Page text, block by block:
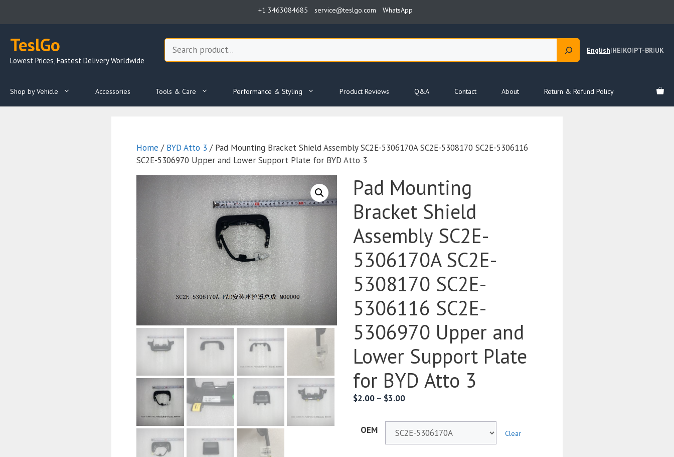
+1 3463084685 service@teslgo.com WhatsApp
TeslGo
Lowest Prices, Fastest Delivery Worldwide
Search
English|HE|KO|PT-BR|UK
Shop by Vehicle Accessories Tools & Care Performance & Styling Product Reviews Q&A Contact About Return & Refund Policy
Home / BYD Atto 3 / Pad Mounting Bracket Shield Assembly SC2E-5306170A SC2E-5308170 SC2E-5306116
SC2E-5306970 Upper and Lower Support Plate for BYD Atto 3
Pad Mounting
Bracket Shield
Assembly SC2E-
5306170A SC2E-
5308170 SC2E-
5306116 SC2E-
5306970 Upper and
Lower Support Plate
for BYD Atto 3
$2.00 – $3.00
OEM Clear